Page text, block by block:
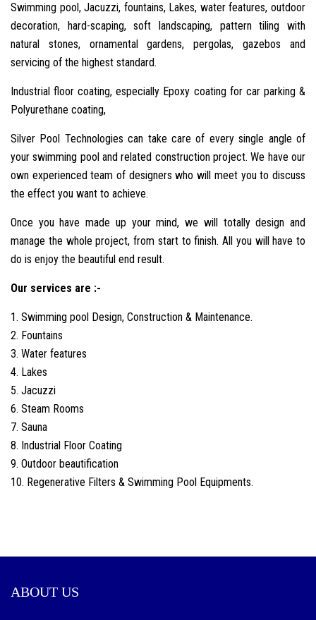
Swimming pool, Jacuzzi, fountains, Lakes, water features, outdoor
decoration, hard-scaping, soft landscaping, pattern tiling with
natural stones, ornamental gardens, pergolas, gazebos and
servicing of the highest standard.
Industrial floor coating, especially Epoxy coating for car parking &
Polyurethane coating,
Silver Pool Technologies can take care of every single angle of
your swimming pool and related construction project. We have our
own experienced team of designers who will meet you to discuss
the effect you want to achieve.
Once you have made up your mind, we will totally design and
manage the whole project, from start to finish. All you will have to
do is enjoy the beautiful end result.
Our services are :-
1. Swimming pool Design, Construction & Maintenance.
2. Fountains
3. Water features
4. Lakes
5. Jacuzzi
6. Steam Rooms
7. Sauna
8. Industrial Floor Coating
9. Outdoor beautification
10. Regenerative Filters & Swimming Pool Equipments.
fc.ru
product
ABOUT US